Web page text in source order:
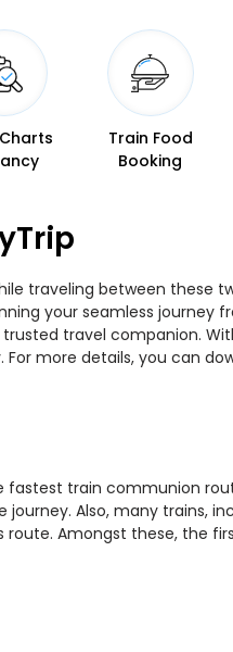
Train Food
Booking
traveling between these
your seamless journey
travel companion.
more details, you can
fastest train communion
Also, many trains,
route. Amongst these, the